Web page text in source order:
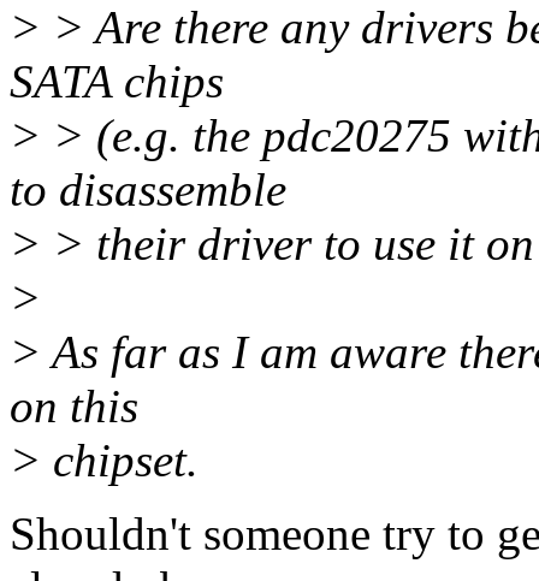
> > Are there any drivers
SATA chips
> > (e.g. the pdc20275
to disassemble
> > their driver to use it
>
> As far as I am aware
on this
> chipset.
Shouldn't someone try to